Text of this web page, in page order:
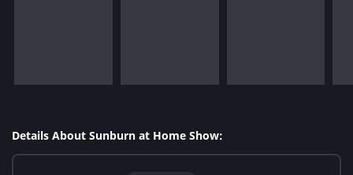
Details About Sunburn at Home Show: